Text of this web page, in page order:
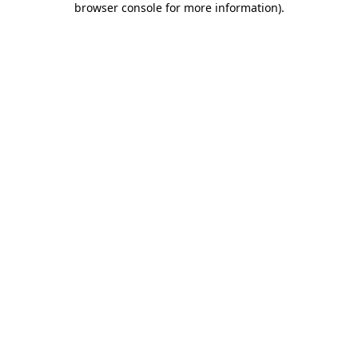
browser console for more information).